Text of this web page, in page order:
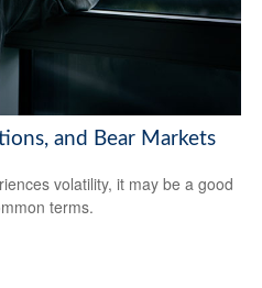
and Bear Markets
volatility, it may be a good
terms.